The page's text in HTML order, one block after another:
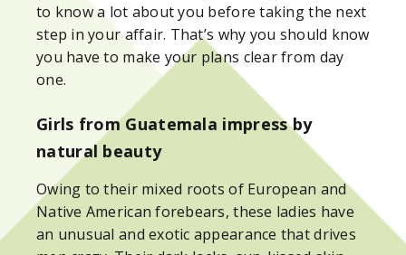
to know a lot about you before taking the next
step in your affair. That’s why you should know
you have to make your plans clear from day
one.
Girls from Guatemala impress by
natural beauty
Owing to their mixed roots of European and
Native American forebears, these ladies have
an unusual and exotic appearance that drives